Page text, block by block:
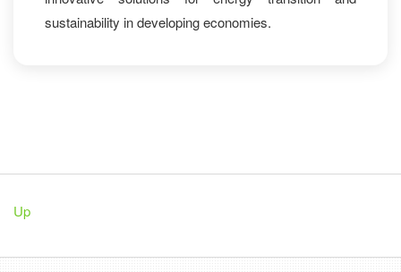
sustainability in developing economies.
Up